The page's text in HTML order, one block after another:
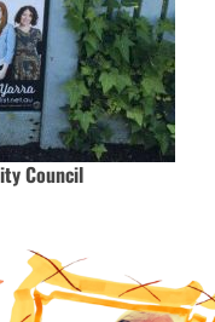
Council